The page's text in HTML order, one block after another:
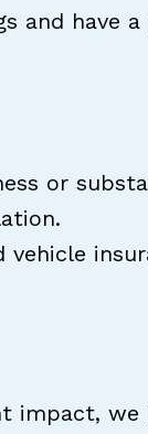
and have
or
impact,